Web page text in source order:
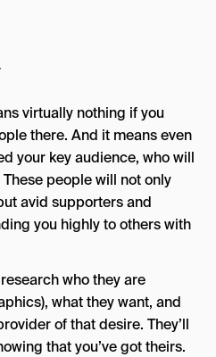
virtually nothing if you
there. And it means even
your key audience, who will
people will not only
avid supporters and
you highly to others with
who they are
what they want, and
of that desire. They’ll
that you’ve got theirs.